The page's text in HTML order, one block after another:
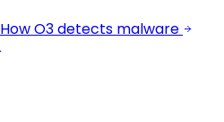
How O3 detects malware